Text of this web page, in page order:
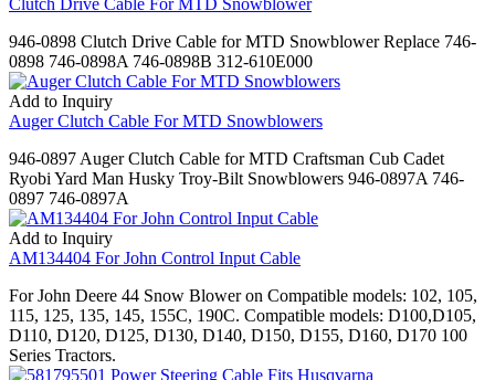
946-0898 Clutch Drive Cable for MTD Snowblower Replace 746-
0898 746-0898A 746-0898B 312-610E000
Add to Inquiry
Auger Clutch Cable For MTD Snowblowers
946-0897 Auger Clutch Cable for MTD Craftsman Cub Cadet
Ryobi Yard Man Husky Troy-Bilt Snowblowers 946-0897A 746-
0897 746-0897A
Add to Inquiry
AM134404 For John Control Input Cable
For John Deere 44 Snow Blower on Compatible models: 102, 105,
115, 125, 135, 145, 155C, 190C. Compatible models: D100,D105,
D110, D120, D125, D130, D140, D150, D155, D160, D170 100
Series Tractors.